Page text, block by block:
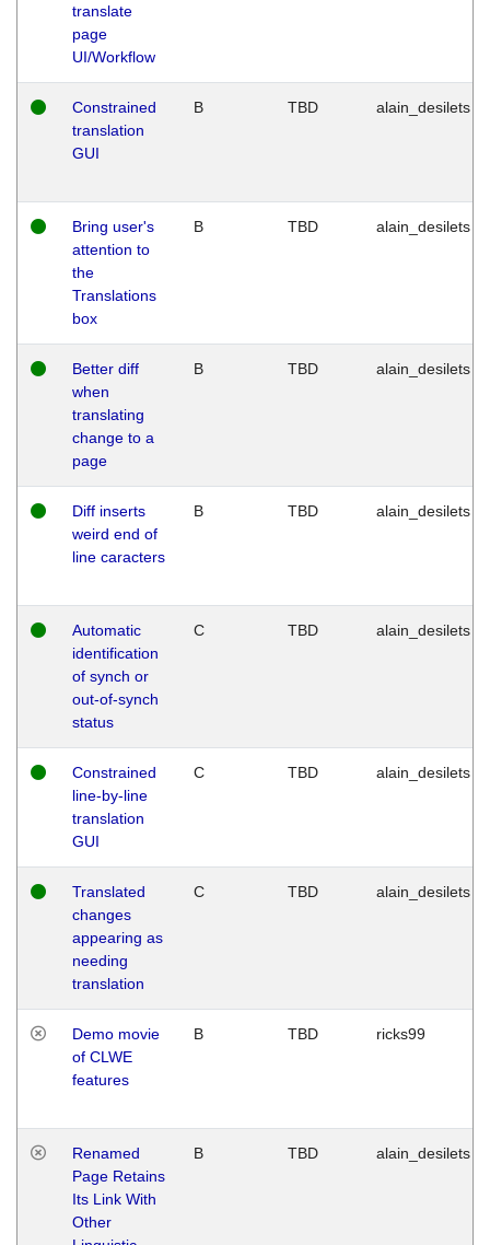
translate
page
UI/Workflow
Constrained
translation
GUI
B TBD alain_desilets
Bring user's
attention to
the
Translations
box
B TBD alain_desilets
Better diff
when
translating
change to a
page
B TBD alain_desilets
Diff inserts
weird end of
line caracters
B TBD alain_desilets
Automatic
identification
of synch or
out-of-synch
status
C TBD alain_desilets
Constrained
line-by-line
translation
GUI
C TBD alain_desilets
Translated
changes
appearing as
needing
translation
C TBD alain_desilets
Demo movie
of CLWE
features
B TBD ricks99
Renamed
Page Retains
Its Link With
Other
B TBD alain_desilets